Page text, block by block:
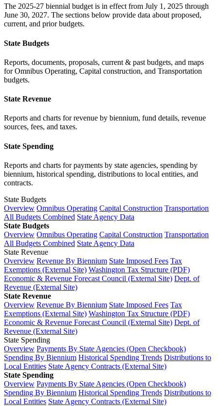
The 2025-27 biennial budget is in effect from July 1, 2025 through
June 30, 2027. The sections below provide data about proposed,
current, and prior budgets.
State Budgets
Reports, documents, proposals, current & past budgets, and maps
for Omnibus Operating, Capital construction, and Transportation
budgets.
State Revenue
Reports and charts for revenue by biennium, fund details, revenue
sources, fees, and taxes.
State Spending
Reports and charts for payments by state agencies, spending by
biennium, historical spending, distributions to local entities, and
contracts.
State Budgets
Overview Omnibus Operating Capital Construction Transportation
All Budgets Combined State Agency Data
State Budgets
Overview Omnibus Operating Capital Construction Transportation
All Budgets Combined State Agency Data
State Revenue
Overview Revenue By Biennium State Imposed Fees Tax
Exemptions (External Site) Washington Tax Structure (PDF)
Economic & Revenue Forecast Council (External Site) Dept. of
Revenue (External Site)
State Revenue
Overview Revenue By Biennium State Imposed Fees Tax
Exemptions (External Site) Washington Tax Structure (PDF)
Economic & Revenue Forecast Council (External Site) Dept. of
Revenue (External Site)
State Spending
Overview Payments By State Agencies (Open Checkbook)
Spending By Biennium Historical Spending Trends Distributions to
Local Entities State Agency Contracts (External Site)
State Spending
Overview Payments By State Agencies (Open Checkbook)
Spending By Biennium Historical Spending Trends Distributions to
Local Entities State Agency Contracts (External Site)